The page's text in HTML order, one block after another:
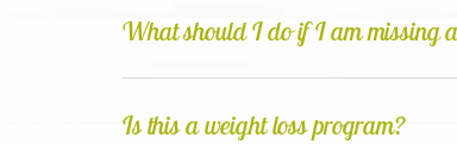
What should I do if I am missing
Is this a weight loss program?